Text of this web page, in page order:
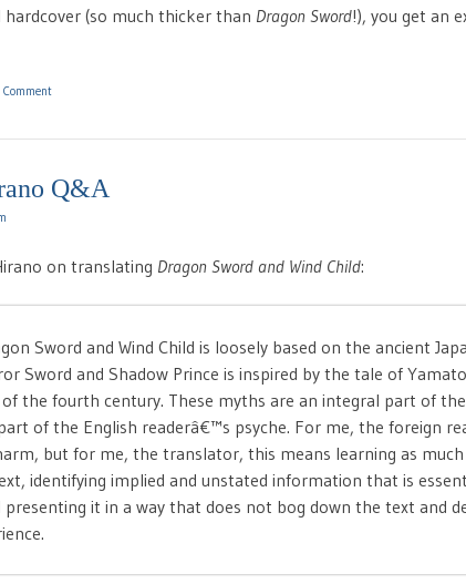
(so much thicker than Dragon Sword!), you get an
Comment
Q&A
on translating Dragon Sword and Wind Child:
Sword and Wind Child is loosely based on the ancient
Sword and Shadow Prince is inspired by the tale of
of the fourth century. These myths are an integral part of the
of the English readerâ€™s psyche. For me, the foreign
but for me, the translator, this means learning as much
identifying implied and unstated information that is
presenting it in a way that does not bog down the text and